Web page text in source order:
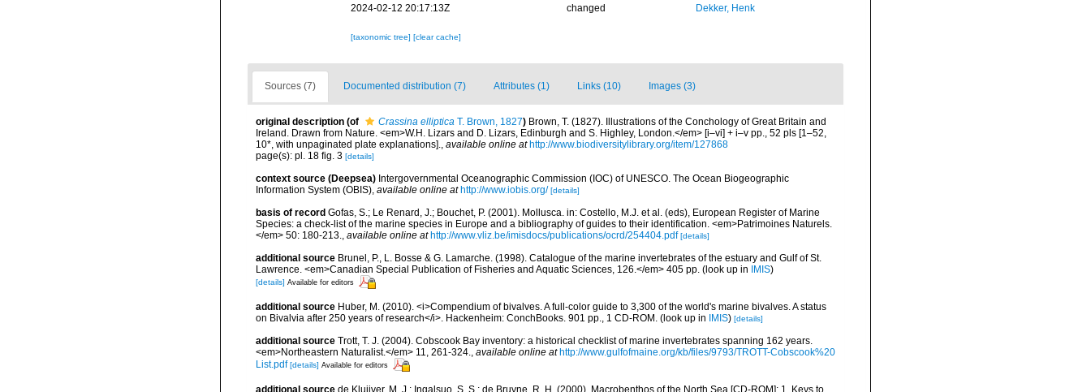
2024-02-12 20:17:13Z
changed Dekker, Henk
[taxonomic tree] [clear cache]
Sources (7) Documented distribution (7) Attributes (1) Links (10) Images (3)
original description (of Crassina elliptica T. Brown, 1827) Brown, T. (1827). Illustrations of the Conchology of Great Britain and
Ireland. Drawn from Nature. <em>W.H. Lizars and D. Lizars, Edinburgh and S. Highley, London.</em> [i–vi] + i–v pp., 52 pls [1–52,
10*, with unpaginated plate explanations]., available online at http://www.biodiversitylibrary.org/item/127868
page(s): pl. 18 fig. 3 [details]
context source (Deepsea) Intergovernmental Oceanographic Commission (IOC) of UNESCO. The Ocean Biogeographic
Information System (OBIS), available online at http://www.iobis.org/ [details]
basis of record Gofas, S.; Le Renard, J.; Bouchet, P. (2001). Mollusca. in: Costello, M.J. et al. (eds), European Register of Marine
Species: a check-list of the marine species in Europe and a bibliography of guides to their identification. <em>Patrimoines Naturels.
</em> 50: 180-213., available online at http://www.vliz.be/imisdocs/publications/ocrd/254404.pdf [details]
additional source Brunel, P., L. Bosse & G. Lamarche. (1998). Catalogue of the marine invertebrates of the estuary and Gulf of St.
Lawrence. <em>Canadian Special Publication of Fisheries and Aquatic Sciences, 126.</em> 405 pp. (look up in IMIS)
[details] Available for editors
additional source Huber, M. (2010). <i>Compendium of bivalves. A full-color guide to 3,300 of the world's marine bivalves. A status
on Bivalvia after 250 years of research</i>. Hackenheim: ConchBooks. 901 pp., 1 CD-ROM. (look up in IMIS) [details]
additional source Trott, T. J. (2004). Cobscook Bay inventory: a historical checklist of marine invertebrates spanning 162 years.
<em>Northeastern Naturalist.</em> 11, 261-324., available online at http://www.gulfofmaine.org/kb/files/9793/TROTT-Cobscook%20
List.pdf [details] Available for editors
additional source de Kluijver, M. J.; Ingalsuo, S. S.; de Bruyne, R. H. (2000). Macrobenthos of the North Sea [CD-ROM]: 1. Keys to